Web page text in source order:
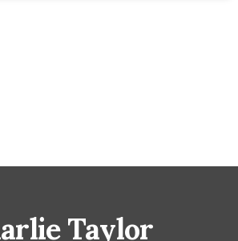
Taylor